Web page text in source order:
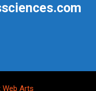
Web Arts